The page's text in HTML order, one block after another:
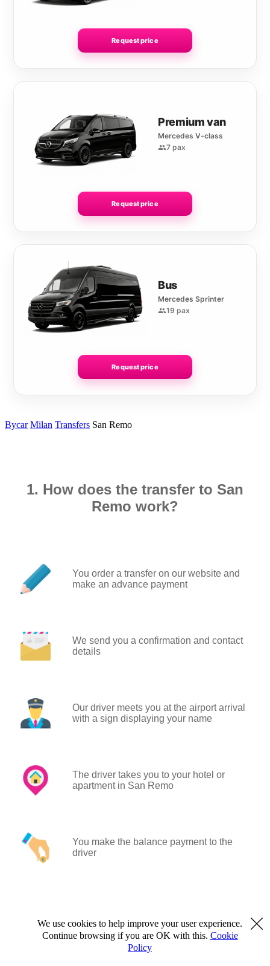
We use cookies to help improve your user experience.
Continue browsing if you are OK with this. Cookie
Policy
Request price
Premium van
Mercedes V-class
7 pax
Request price
Bus
Mercedes Sprinter
19 pax
Request price
Bycar Milan Transfers San Remo
1. How does the transfer to San
Remo work?
You order a transfer on our website and
make an advance payment
We send you a confirmation and contact
details
Our driver meets you at the airport arrival
with a sign displaying your name
The driver takes you to your hotel or
apartment in San Remo
You make the balance payment to the
driver